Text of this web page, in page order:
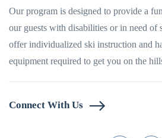
Our program is designed to provide a
our guests with disabilities or in need of
offer individualized ski instruction and
equipment required to get you on the
Connect With Us